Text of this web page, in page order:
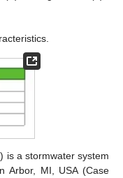
is a stormwater system
Arbor, MI, USA (Case